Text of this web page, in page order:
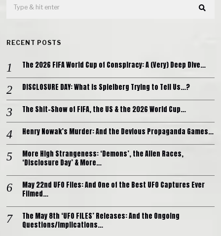
RECENT POSTS
The 2026 FIFA World Cup of Conspiracy: A (Very) Deep Dive…
DISCLOSURE DAY: What is Spielberg Trying to Tell Us…?
The Shit-Show of FIFA, the US & the 2026 World Cup…
Henry Nowak’s Murder: And the Devious Propaganda Games…
More High Strangeness: ‘Demons’, the Alien Races,
‘Disclosure Day’ & More…
May 22nd UFO Files: And One of the Best UFO Captures Ever
Filmed…
The May 8th ‘UFO FILES’ Releases: And the Ongoing
Questions/Implications…